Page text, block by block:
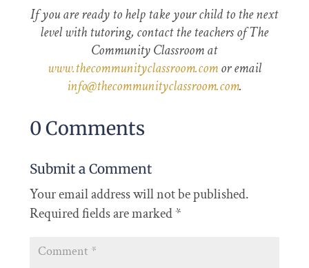
If you are ready to help take your child to the next
level with tutoring, contact the teachers of The
Community Classroom at
www.thecommunityclassroom.comor email
info@thecommunityclassroom.com.
0 Comments
Submit a Comment
Your email address will not be published.
Required fields are marked*